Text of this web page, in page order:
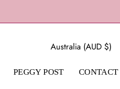
Currency
Australia (AUD $)
PEGGY POST CONTACT